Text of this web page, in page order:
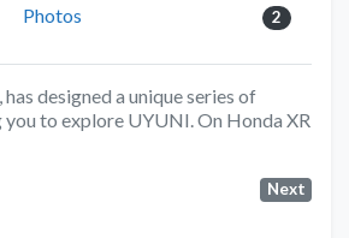
Photos 2
designed a unique series of
to explore UYUNI. On Honda XR
Next